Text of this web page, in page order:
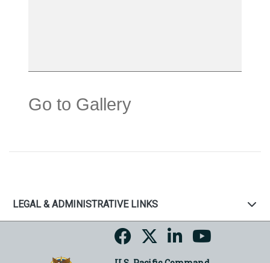
Go to Gallery
LEGAL & ADMINISTRATIVE LINKS